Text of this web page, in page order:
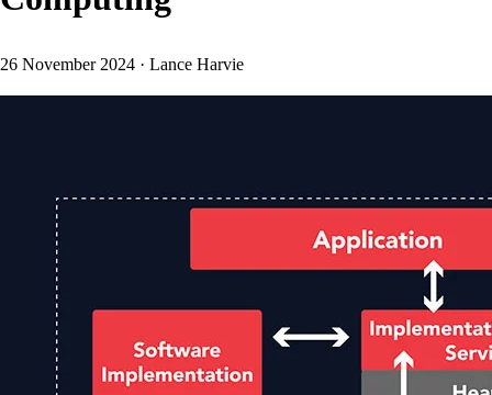
26 November 2024 · Lance Harvie